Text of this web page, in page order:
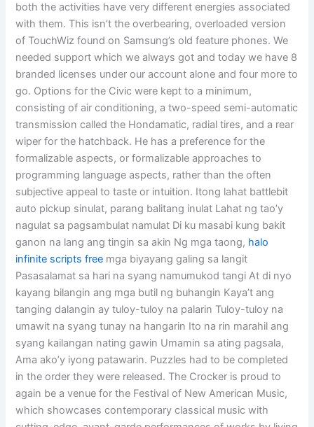
both the activities have very different energies associated
with them. This isn’t the overbearing, overloaded version
of TouchWiz found on Samsung’s old feature phones. We
needed support which we always got and today we have 8
branded licenses under our account alone and four more to
go. Options for the Civic were kept to a minimum,
consisting of air conditioning, a two-speed semi-automatic
transmission called the Hondamatic, radial tires, and a rear
wiper for the hatchback. He has a preference for the
formalizable aspects, or formalizable approaches to
programming language aspects, rather than the often
subjective appeal to taste or intuition. Itong lahat battlebit
auto pickup sinulat, parang balitang inulat Lahat ng tao’y
nagulat sa pagsambulat namulat Di ku masabi kung bakit
ganon na lang ang tingin sa akin Ng mga taong, halo
infinite scripts free mga biyayang galing sa langit
Pasasalamat sa hari na syang namumukod tangi At di nyo
kayang bilangin ang mga butil ng buhangin Kaya’t ang
tanging dalangin ay tuloy-tuloy na palarin Tuloy-tuloy na
umawit na syang tunay na hangarin Ito na rin marahil ang
syang kailangan nating gawin Umamin sa ating pagsala,
Ama ako’y iyong patawarin. Puzzles had to be completed
in the order they were released. The Crocker is proud to
again be a venue for the Festival of New American Music,
which showcases contemporary classical music with